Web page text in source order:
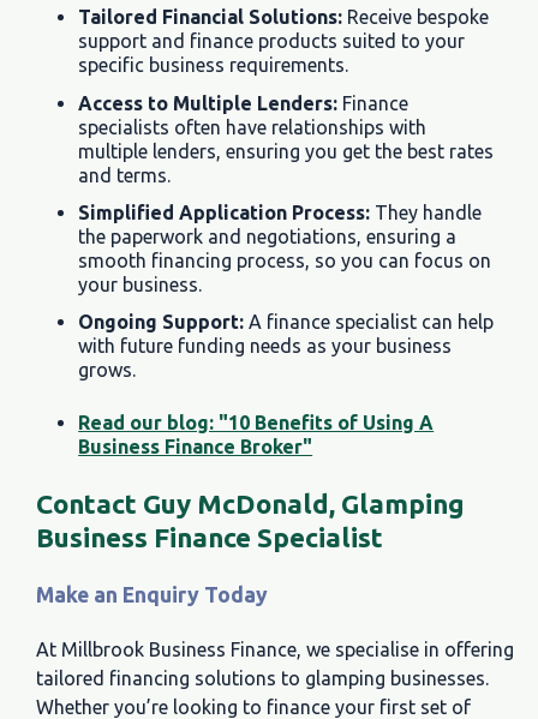
Tailored Financial Solutions: Receive bespoke
support and finance products suited to your
specific business requirements.
Access to Multiple Lenders: Finance
specialists often have relationships with
multiple lenders, ensuring you get the best rates
and terms.
Simplified Application Process: They handle
the paperwork and negotiations, ensuring a
smooth financing process, so you can focus on
your business.
Ongoing Support: A finance specialist can help
with future funding needs as your business
grows.
Read our blog: "10 Benefits of Using A
Business Finance Broker"
Contact Guy McDonald, Glamping
Business Finance Specialist
Make an Enquiry Today
At Millbrook Business Finance, we specialise in offering
tailored financing solutions to glamping businesses.
Whether you’re looking to finance your first set of